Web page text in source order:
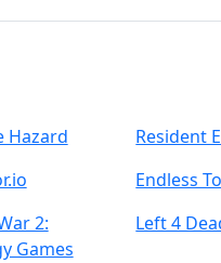
Hazard
Resident
Endless
2:
Games
Left 4